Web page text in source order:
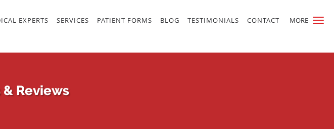
MORE
EXPERTS SERVICES PATIENT FORMS BLOG TESTIMONIALS CONTACT
Reviews